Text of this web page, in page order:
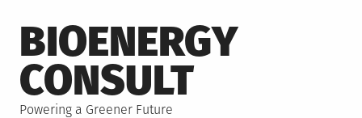
to
content
BIOENERGY
CONSULT
Powering a Greener Future